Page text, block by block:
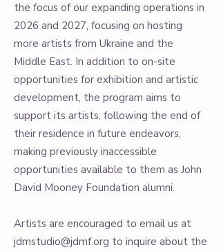
the focus of our expanding operations in
2026 and 2027, focusing on hosting
more artists from Ukraine and the
Middle East. In addition to on-site
opportunities for exhibition and artistic
development, the program aims to
support its artists, following the end of
their residence in future endeavors,
making previously inaccessible
opportunities available to them as John
David Mooney Foundation alumni.
Artists are encouraged to email us at
jdmstudio@jdmf.org to inquire about the